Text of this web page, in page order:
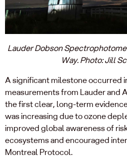
Lauder Dobson
Way. Photo: Jill
A significant milestone occurred
measurements from Lauder and
the first clear, long-term
was increasing due to ozone
improved global awareness of
ecosystems and encouraged
Montreal Protocol.